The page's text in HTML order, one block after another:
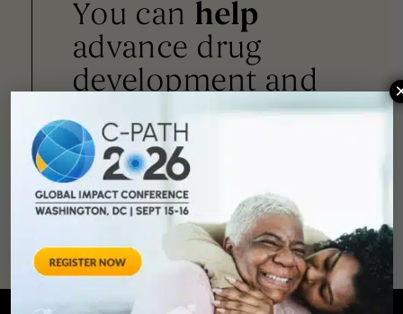
You can help
advance drug
development and
improve lives.
SUPPORT
OUR
MISSION